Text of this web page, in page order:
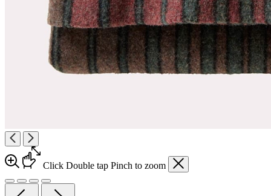
Click Double tap Pinch to zoom